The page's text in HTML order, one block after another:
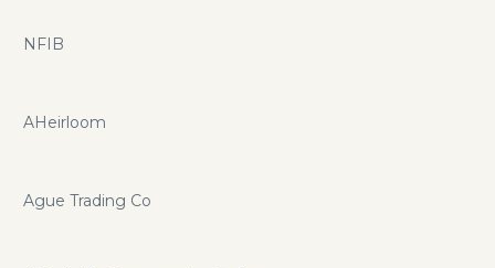
NFIB
AHeirloom
Ague Trading Co